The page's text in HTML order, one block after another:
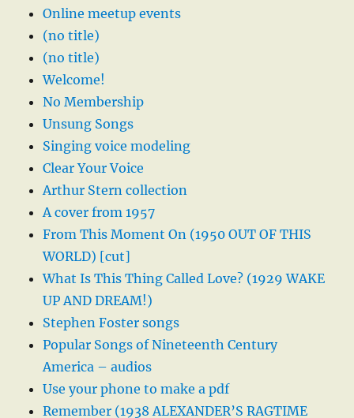
Online meetup events
(no title)
(no title)
Welcome!
No Membership
Unsung Songs
Singing voice modeling
Clear Your Voice
Arthur Stern collection
A cover from 1957
From This Moment On (1950 OUT OF THIS
WORLD) [cut]
What Is This Thing Called Love? (1929 WAKE
UP AND DREAM!)
Stephen Foster songs
Popular Songs of Nineteenth Century
America – audios
Use your phone to make a pdf
Remember (1938 ALEXANDER’S RAGTIME